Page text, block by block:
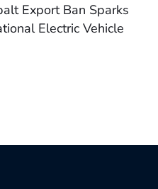
Export Ban Sparks
Electric Vehicle